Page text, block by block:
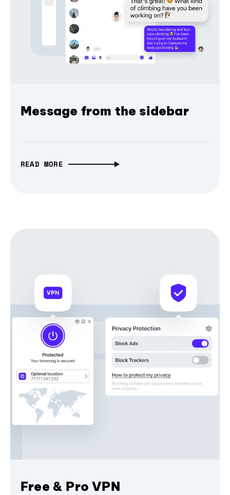
Message from the sidebar
READ MORE
Free & Pro VPN